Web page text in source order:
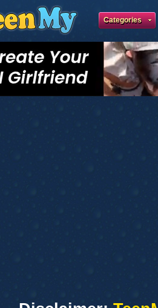
Categories